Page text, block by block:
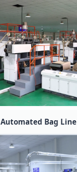
Automated Bag Line